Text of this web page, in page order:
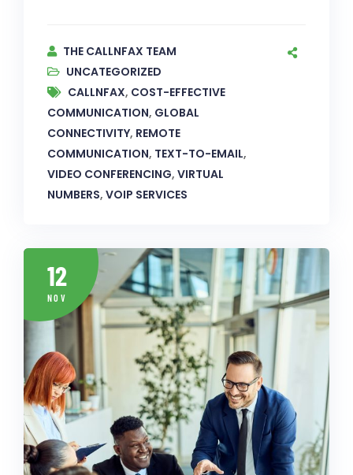
THE CALLNFAX TEAM
UNCATEGORIZED
CALLNFAX, COST-EFFECTIVE
COMMUNICATION, GLOBAL
CONNECTIVITY, REMOTE
COMMUNICATION, TEXT-TO-EMAIL,
VIDEO CONFERENCING, VIRTUAL
NUMBERS, VOIP SERVICES
12
NOV